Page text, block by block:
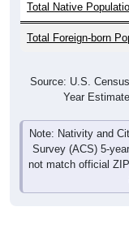
Total Native
Total Foreign-born
Source: U.S.
Year
Note: Nativity and
Survey (ACS) 5-
not match official